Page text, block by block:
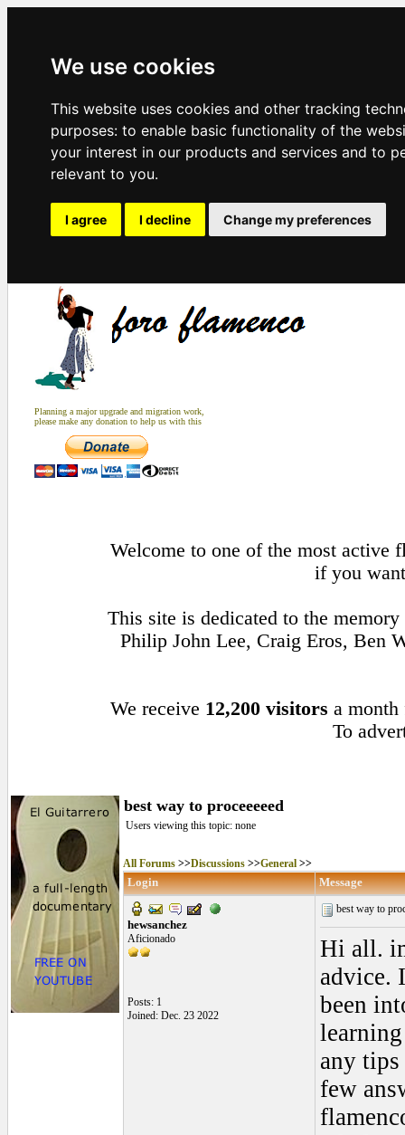
We use cookies
This website uses cookies and other tracking
purposes: to enable basic functionality of the
your interest in our products and services and to
relevant to you.
I agree I decline Change my preferences
Planning a major upgrade and migration work,
please make any donation to help us with this
Welcome to one of the most active
if you
This site is dedicated to the
Philip John Lee, Craig Eros, Ben
We receive 12,200 visitors a
To
best way to proceeeeed
Users viewing this topic: none
All Forums >>Discussions >>General >>
Login Message
hewsanchez
Aficionado
Posts: 1
Joined: Dec. 23 2022
best way to
Hi all.
advice.
been
any tips
few